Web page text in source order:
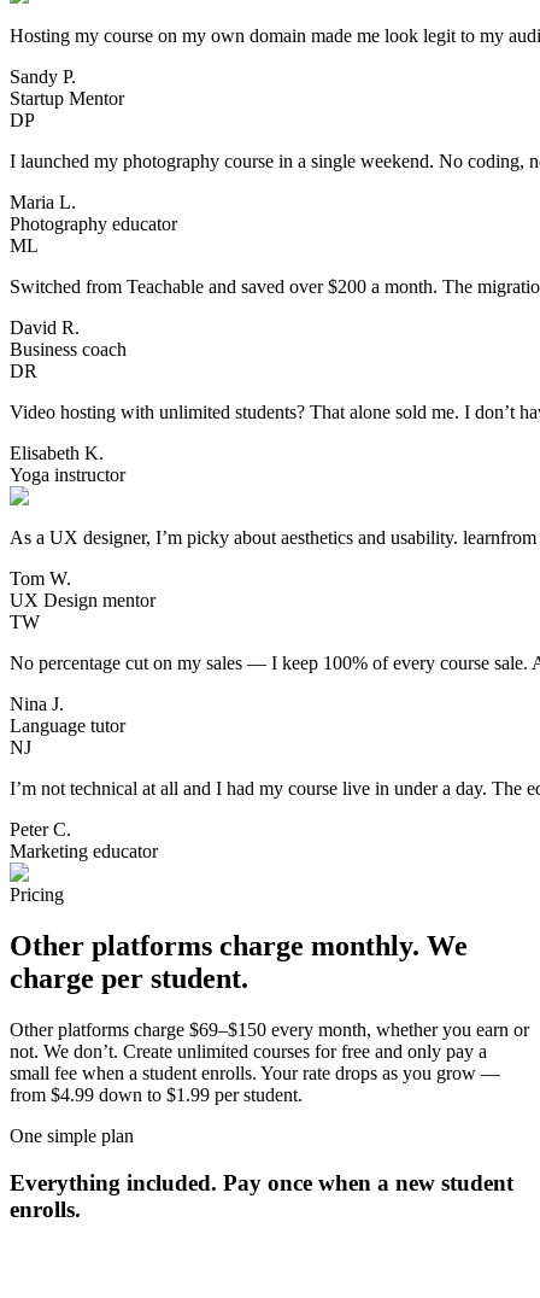
Hosting my course on my own domain made me look legit to my
Sandy P.
Startup Mentor
DP
I launched my photography course in a single weekend. No coding,
Maria L.
Photography educator
ML
Switched from Teachable and saved over $200 a month. The
David R.
Business coach
DR
Video hosting with unlimited students? That alone sold me. I don’t
Elisabeth K.
Yoga instructor
As a UX designer, I’m picky about aesthetics and usability.
Tom W.
UX Design mentor
TW
No percentage cut on my sales — I keep 100% of every course
Nina J.
Language tutor
NJ
I’m not technical at all and I had my course live in under a day. The
Peter C.
Marketing educator
Pricing
Other platforms charge monthly. We
charge per student.
Other platforms charge $69–$150 every month, whether you earn or
not. We don’t. Create unlimited courses for free and only pay a
small fee when a student enrolls. Your rate drops as you grow —
from $4.99 down to $1.99 per student.
One simple plan
Everything included. Pay once when a new student
enrolls.